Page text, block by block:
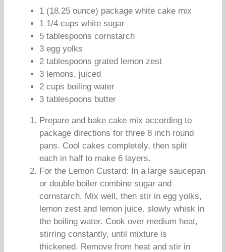
1 (18.25 ounce) package white cake mix
1 1/4 cups white sugar
5 tablespoons cornstarch
3 egg yolks
2 tablespoons grated lemon zest
3 lemons, juiced
2 cups boiling water
3 tablespoons butter
Prepare and bake cake mix according to
package directions for three 8 inch round
pans. Cool cakes completely, then split
each in half to make 6 layers.
For the Lemon Custard: In a large saucepan
or double boiler combine sugar and
cornstarch. Mix well, then stir in egg yolks,
lemon zest and lemon juice. slowly whisk in
the boiling water. Cook over medium heat,
stirring constantly, until mixture is
thickened. Remove from heat and stir in